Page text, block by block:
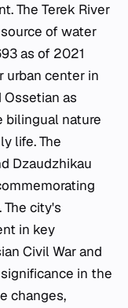
The Terek River
of water
as of 2021
urban center in
Ossetian as
bilingual nature
life. The
Dzaudzhikau
city's
in key
Civil War and
in the
changes,